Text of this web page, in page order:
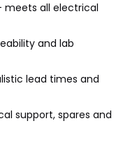
meets all electrical
and lab
lead times and
support, spares and